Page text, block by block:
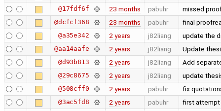
@17fdf6f 23 months pabuhr missed
@dcfcf368 23 months pabuhr final
@a35e342 2 years j82liang update the
@aa14aafe 2 years j82liang Update
@d93b813 2 years j82liang Add
@29c8675 2 years j82liang update
@508cff0 2 years pabuhr fix
@3ac5fd8 2 years pabuhr first attempt